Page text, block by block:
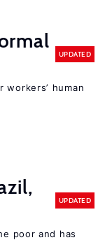
UPDATED
human
UPDATED
poor and has